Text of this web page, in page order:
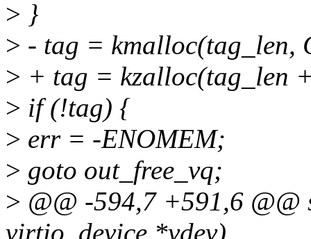
> }
> - tag = kmalloc(tag_len,
> + tag = kzalloc(tag_len
> if (!tag) {
> err = -ENOMEM;
> goto out_free_vq;
> @@ -594,7 +591,6
virtio_device *vdev)